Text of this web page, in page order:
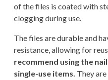
of the files is coated with
clogging during use.
The files are durable and
resistance, allowing for
recommend using the
single-use items. They